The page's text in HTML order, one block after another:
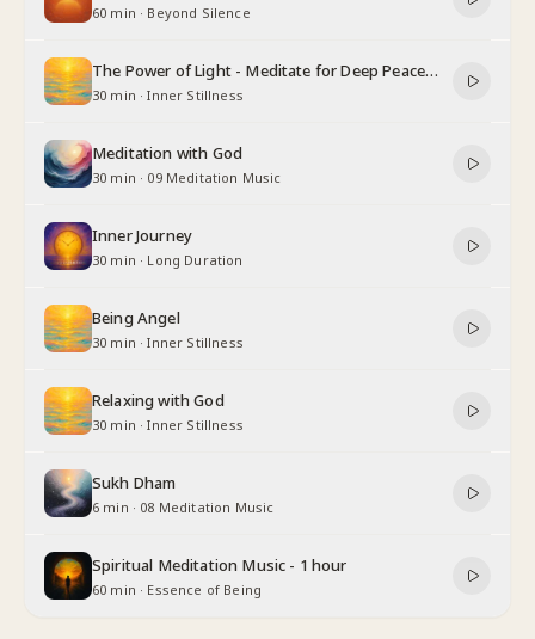
60 min · Beyond Silence
The Power of Light - Meditate for Deep Peace
and Relaxation
30 min ·Inner Stillness
Meditation with God
30 min · 09 Meditation Music
Inner Journey
30 min · Long Duration
Being Angel
30 min ·Inner Stillness
Relaxing with God
30 min ·Inner Stillness
Sukh Dham
6 min · 08 Meditation Music
Spiritual Meditation Music - 1 hour
60 min · Essence of Being